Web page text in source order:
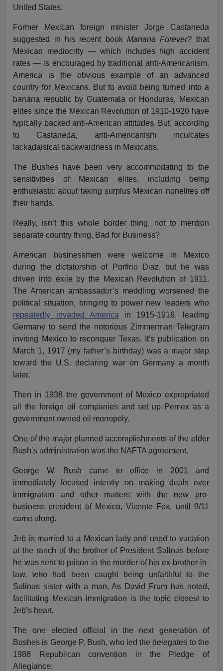
United States.
Former Mexican foreign minister Jorge Castaneda
suggested in his recent bookManana Forever? that
Mexican mediocrity — which includes high accident
rates — is encouraged by traditional anti-Americanism.
America is the obvious example of an advanced
country for Mexicans. But to avoid being turned into a
banana republic by Guatemala or Honduras, Mexican
elites since the Mexican Revolution of 1910-1920 have
typically backed anti-American attitudes. But, according
to Castaneda, anti-Americanism inculcates
lackadaisical backwardness in Mexicans.
The Bushes have been very accommodating to the
sensitivities of Mexican elites, including being
enthusiastic about taking surplus Mexican nonelites off
their hands.
Really, isn’t this whole border thing, not to mention
separate country thing, Bad for Business?
American businessmen were welcome in Mexico
during the dictatorship of Porfirio Diaz, but he was
driven into exile by the Mexican Revolution of 1911.
The American ambassador’s meddling worsened the
political situation, bringing to power new leaders who
repeatedly invaded America in 1915-1916, leading
Germany to send the notorious Zimmerman Telegram
inviting Mexico to reconquer Texas. It’s publication on
March 1, 1917 (my father’s birthday) was a major step
toward the U.S. declaring war on Germany a month
later.
Then in 1938 the government of Mexico expropriated
all the foreign oil companies and set up Pemex as a
government owned oil monopoly.
One of the major planned accomplishments of the elder
Bush’s administration was the NAFTA agreement.
George W. Bush came to office in 2001 and
immediately focused intently on making deals over
immigration and other matters with the new pro-
business president of Mexico, Vicente Fox, until 9/11
came along.
Jeb is married to a Mexican lady and used to vacation
at the ranch of the brother of President Salinas before
he was sent to prison in the murder of his ex-brother-in-
law, who had been caught being unfaithful to the
Salinas sister with a man. As David Frum has noted,
facilitating Mexican immigration is the topic closest to
Jeb’s heart.
The one elected official in the next generation of
Bushes is George P. Bush, who led the delegates to the
1988 Republican convention in the Pledge of
Allegiance: